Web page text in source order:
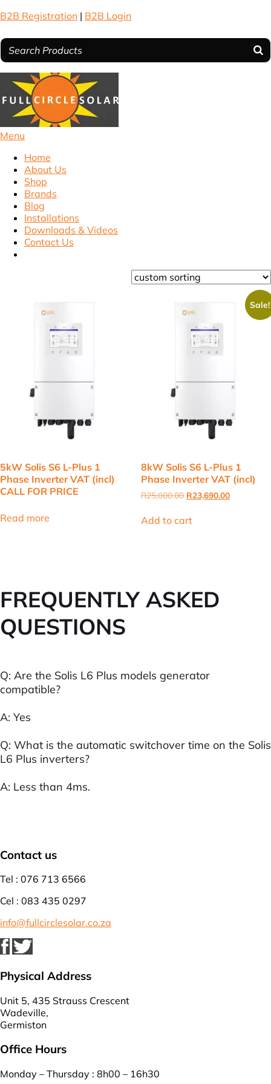
B2B Registration | B2B Login
Menu
Home
About Us
Shop
Brands
Blog
Installations
Downloads & Videos
Contact Us
5kW Solis S6 L-Plus 1
Phase Inverter VAT (incl)
CALL FOR PRICE
Read more
Sale!
8kW Solis S6 L-Plus 1
Phase Inverter VAT (incl)
R25,000.00 Original
was:
R25,000.00.
R23,690.00Current
Add to cart
FREQUENTLY ASKED
QUESTIONS
Q: Are the Solis L6 Plus models generator
compatible?
A: Yes
Q: What is the automatic switchover time on the Solis
L6 Plus inverters?
A: Less than 4ms.
Contact us
Tel : 076 713 6566
Cel : 083 435 0297
info@fullcirclesolar.co.za
Physical Address
Unit 5, 435 Strauss Crescent
Wadeville,
Germiston
Office Hours
Monday – Thursday : 8h00 – 16h30